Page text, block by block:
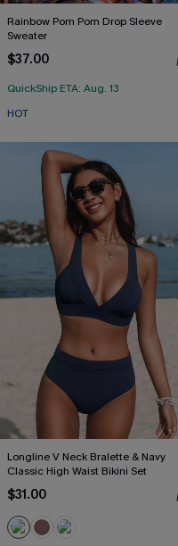
Rainbow Pom Pom Drop Sleeve
Sweater
$37.00
QuickShip ETA: Aug. 13
HOT
Longline V Neck Bralette & Navy
Classic High Waist Bikini Set
$31.00